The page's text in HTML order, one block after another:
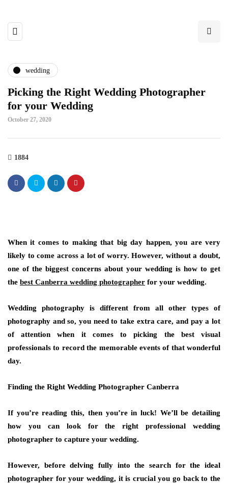
wedding
Picking the Right Wedding Photographer
for your Wedding
October 27, 2020
1884
When it comes to making that big day happen, you are very
likely to come across a lot of worry. However, without a doubt,
one of the biggest concerns about your wedding is how to get
the best Canberra wedding photographer for your wedding.
Wedding photography is different from all other types of
photography and so, you need to take extra care, and pay a lot
of attention when it comes to picking the best visual
professionals to record the memorable events of that wonderful
day.
Finding the Right Wedding Photographer Canberra
If you’re reading this, then you’re in luck! We’ll be detailing
how you can look for the right professional wedding
photographer to capture your wedding.
However, before delving fully into the search for the ideal
photographer for your wedding, it is crucial you go back to the